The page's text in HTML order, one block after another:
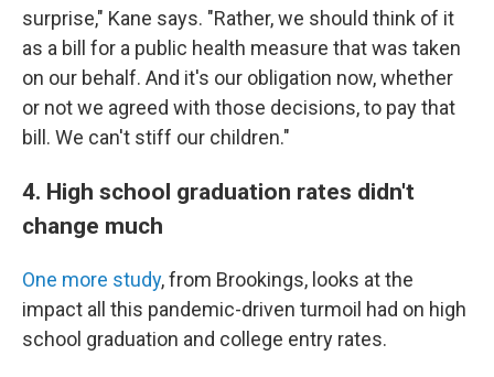
surprise," Kane says. "Rather, we should think of it
as a bill for a public health measure that was taken
on our behalf. And it's our obligation now, whether
or not we agreed with those decisions, to pay that
bill. We can't stiff our children."
4. High school graduation rates didn't
change much
One more study, from Brookings, looks at the
impact all this pandemic-driven turmoil had on high
school graduation and college entry rates.